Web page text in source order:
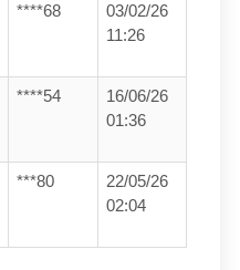
****68
03/02/26
11:26
****54
16/06/26
01:36
***80
22/05/26
02:04